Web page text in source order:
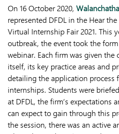
On 16 October 2020,
represented DFDL in the Hear
Virtual Internship Fair 2021. This
outbreak, the event took the
webinar. Each firm was given
itself, its key practice areas and
detailing the application process
internships. Students were
at DFDL, the firm’s expectations
can expect to gain through this
the session, there was an active